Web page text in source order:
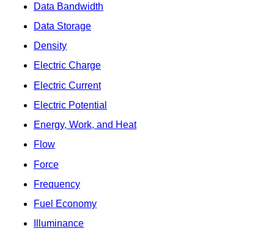
Data Bandwidth
Data Storage
Density
Electric Charge
Electric Current
Electric Potential
Energy, Work, and Heat
Flow
Force
Frequency
Fuel Economy
Illuminance